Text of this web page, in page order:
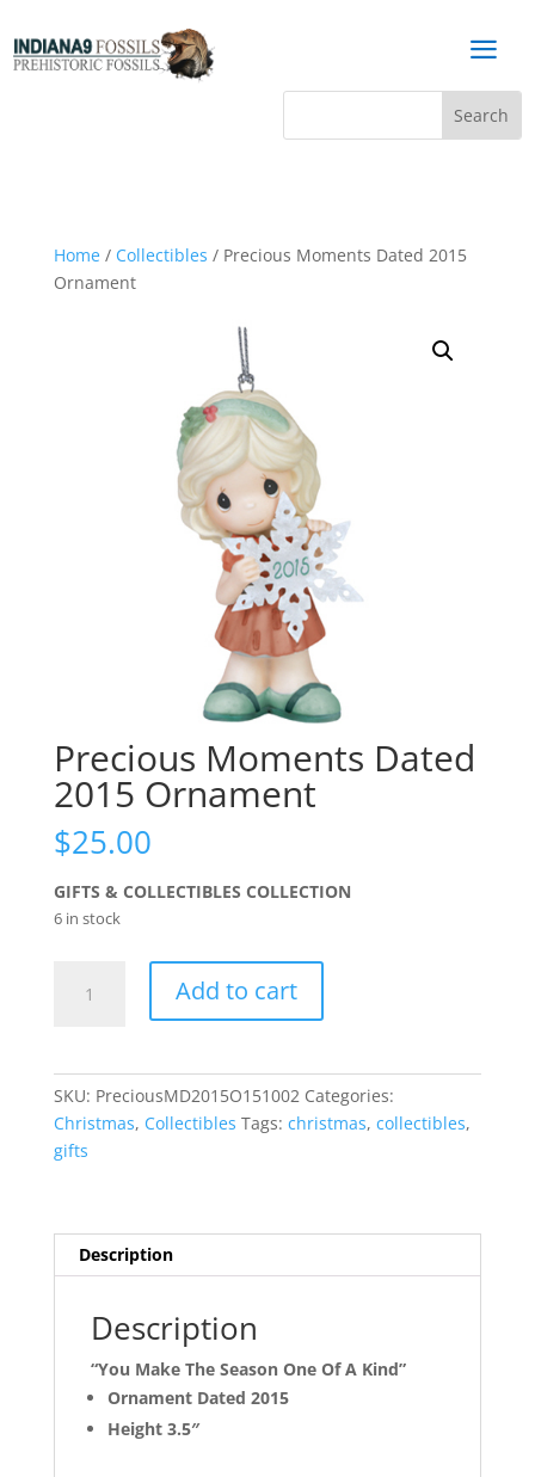
a
Home/ Collectibles / Precious Moments Dated 2015
Ornament
Precious Moments Dated
2015 Ornament
$25.00
GIFTS & COLLECTIBLES COLLECTION
6 in stock
Moments
Ornament
quantity
Add to cart
SKU: PreciousMD2015O151002 Categories:
Christmas, Collectibles Tags: christmas, collectibles,
gifts
Description
Description
“You Make The Season One Of A Kind”
Ornament Dated 2015
Height 3.5″